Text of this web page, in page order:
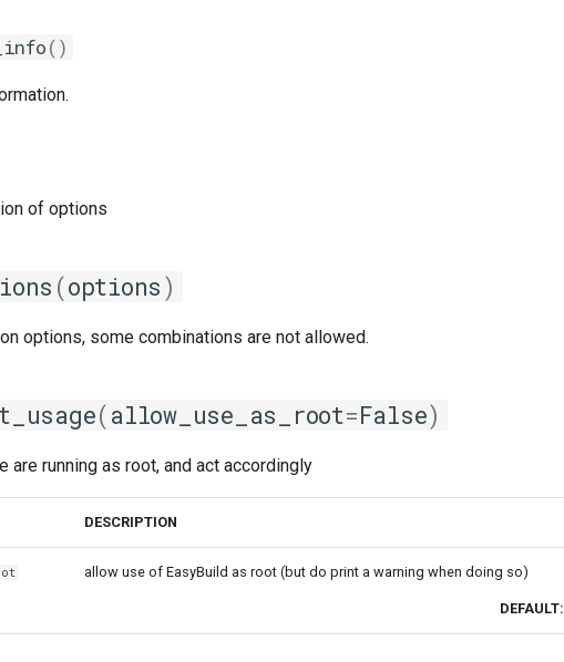
()
of options
(options)
options, some combinations are not allowed.
(allow_use_as_root=False)
are running as root, and act accordingly
DESCRIPTION
allow use of EasyBuild as root (but do print a warning when doing so)
DEFAULT: